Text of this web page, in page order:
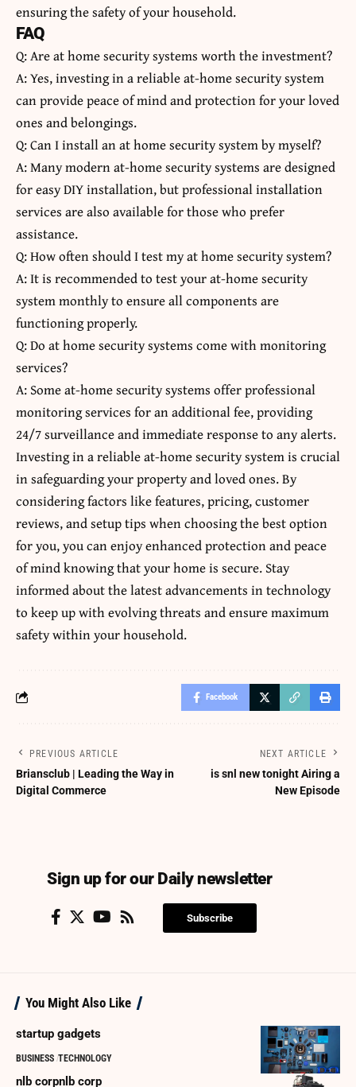
ensuring the safety of your household.
FAQ
Q: Are at home security systems worth the investment?
A: Yes, investing in a reliable at-home security system
can provide peace of mind and protection for your loved
ones and belongings.
Q: Can I install an at home security system by myself?
A: Many modern at-home security systems are designed
for easy DIY installation, but professional installation
services are also available for those who prefer
assistance.
Q: How often should I test my at home security system?
A: It is recommended to test your at-home security
system monthly to ensure all components are
functioning properly.
Q: Do at home security systems come with monitoring
services?
A: Some at-home security systems offer professional
monitoring services for an additional fee, providing
24/7 surveillance and immediate response to any alerts.
Investing in a reliable at-home security system is crucial
in safeguarding your property and loved ones. By
considering factors like features, pricing, customer
reviews, and setup tips when choosing the best option
for you, you can enjoy enhanced protection and peace
of mind knowing that your home is secure. Stay
informed about the latest advancements in technology
to keep up with evolving threats and ensure maximum
safety within your household.
Facebook
PREVIOUS ARTICLE
Briansclub | Leading the Way in
Digital Commerce
NEXT ARTICLE
is snl new tonight Airing a
New Episode
Sign up for our Daily newsletter
Subscribe
You Might Also Like
startup gadgets
BUSINESS TECHNOLOGY
nlb corpnlb corp